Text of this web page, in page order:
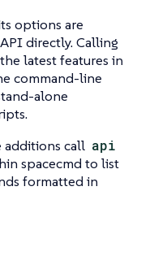
options are
directly. Calling
latest features in
command-line
alone
additions call api
spacecmd to list
formatted in